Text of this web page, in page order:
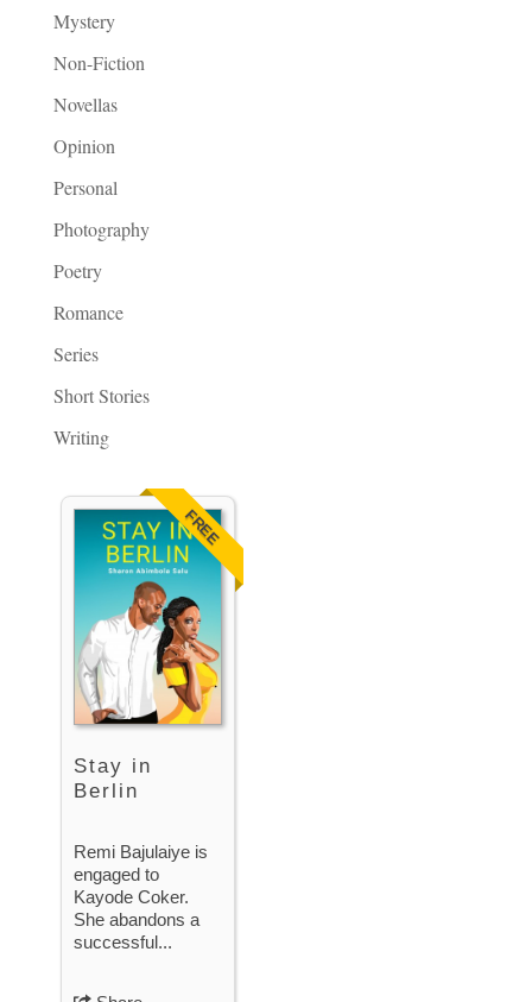
Mystery
Non-Fiction
Novellas
Opinion
Personal
Photography
Poetry
Romance
Series
Short Stories
Writing
FREE
Stay in
Berlin
Remi Bajulaiye is
engaged to
Kayode Coker.
She abandons a
successful...